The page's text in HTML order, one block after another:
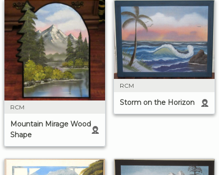
RCM
Mountain Mirage Wood
Shape
RCM
Storm on the Horizon